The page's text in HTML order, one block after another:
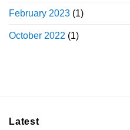
February 2023 (1)
October 2022 (1)
Latest